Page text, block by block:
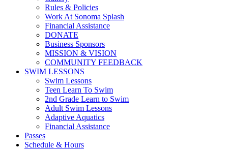
Rules & Policies
Work At Sonoma Splash
Financial Assistance
DONATE
Business Sponsors
MISSION & VISION
COMMUNITY FEEDBACK
SWIM LESSONS
Swim Lessons
Teen Learn To Swim
2nd Grade Learn to Swim
Adult Swim Lessons
Adaptive Aquatics
Financial Assistance
Passes
Schedule & Hours